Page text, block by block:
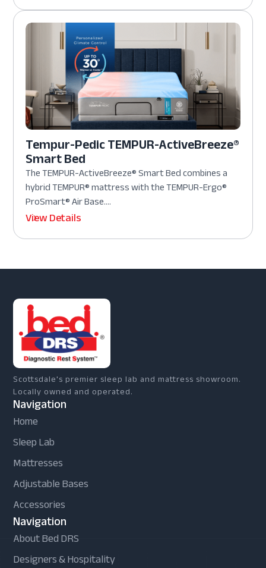
Tempur-Pedic TEMPUR-ActiveBreeze®
Smart Bed
The TEMPUR-ActiveBreeze® Smart Bed combines a
hybrid TEMPUR® mattress with the TEMPUR-Ergo®
ProSmart® Air Base....
View Details
Scottsdale's premier sleep lab and mattress showroom.
Locally owned and operated.
Navigation
Home
Sleep Lab
Mattresses
Adjustable Bases
Accessories
Navigation
About Bed DRS
Designers & Hospitality